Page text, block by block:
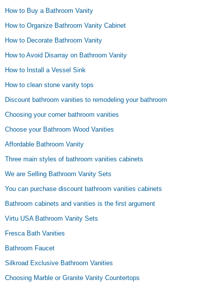
How to Buy a Bathroom Vanity
How to Organize Bathroom Vanity Cabinet
How to Decorate Bathroom Vanity
How to Avoid Disarray on Bathroom Vanity
How to Install a Vessel Sink
How to clean stone vanity tops
Discount bathroom vanities to remodeling your bathroom
Choosing your corner bathroom vanities
Choose your Bathroom Wood Vanities
Affordable Bathroom Vanity
Three main styles of bathroom vanities cabinets
We are Selling Bathroom Vanity Sets
You can purchase discount bathroom vanities cabinets
Bathroom cabinets and vanities is the first argument
Virtu USA Bathroom Vanity Sets
Fresca Bath Vanities
Bathroom Faucet
Silkroad Exclusive Bathroom Vanities
Choosing Marble or Granite Vanity Countertops